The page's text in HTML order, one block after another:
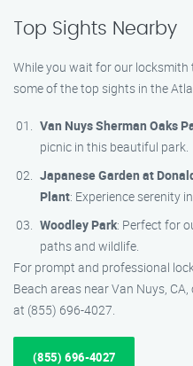
Top Sights Nearby
While you wait for our
some of the top sights in the
Van Nuys Sherman Oaks
picnic in this beautiful park.
Japanese Garden at
Plant: Experience serenity
Woodley Park: Perfect for
paths and wildlife.
For prompt and professional
Beach areas near Van Nuys,
at (855) 696-4027.
(855) 696-4027